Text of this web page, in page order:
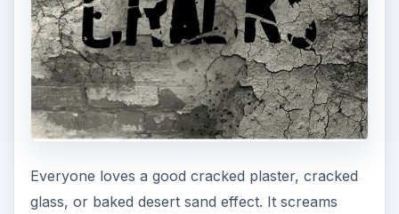
Everyone loves a good cracked plaster, cracked
glass, or baked desert sand effect. It screams